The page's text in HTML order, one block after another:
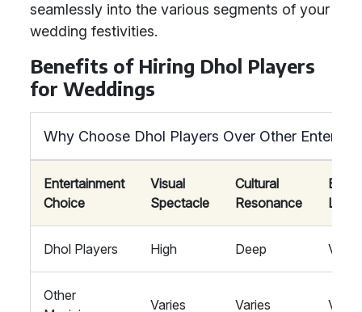
seamlessly into the various segments of your
wedding festivities.
Benefits of Hiring Dhol Players
for Weddings
Why Choose Dhol Players Over Other
Entertainment
Choice
Visual
Spectacle
Cultural
Resonance
Level
Dhol Players High Deep
Other
Varies Varies